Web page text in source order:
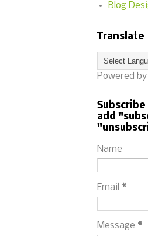
Blog
Translate
Powered by
add
Name
Email *
Message *